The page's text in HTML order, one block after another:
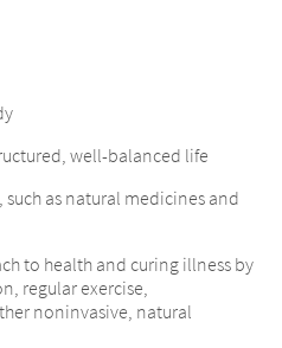
well-balanced life
as natural medicines and
to health and curing illness by
regular exercise,
noninvasive, natural